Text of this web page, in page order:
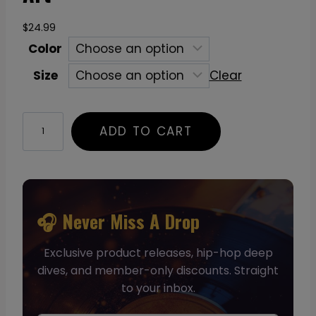
$24.99
Color
Size
Clear
e
ADD TO CART
🎧 Never Miss A Drop
Exclusive product releases, hip-hop deep
dives, and member-only discounts. Straight
to your inbox.